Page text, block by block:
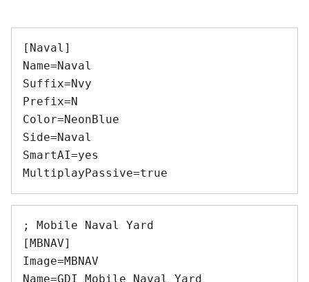
[Naval]
Name=Naval
Suffix=Nvy
Prefix=N
Color=NeonBlue
Side=Naval
SmartAI=yes
; Mobile Naval Yard
[MBNAV]
Image=MBNAV
Name=GDI Mobile Naval Yard